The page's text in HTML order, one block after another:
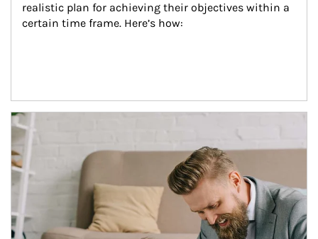
realistic plan for achieving their objectives within a
certain time frame. Here’s how:
Article Image